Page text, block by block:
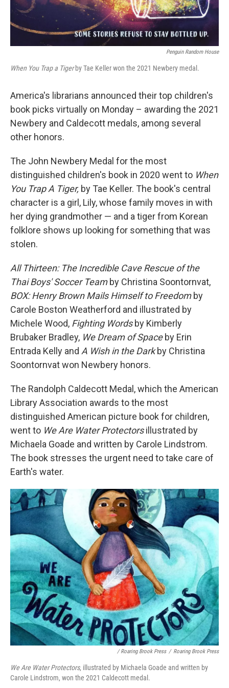
Penguin Random House
When You Trap a Tigerby Tae Keller won the 2021 Newbery medal.
America's librarians announced their top children's
book picks virtually on Monday – awarding the 2021
Newbery and Caldecott medals, among several
other honors.
The John Newbery Medal for the most
distinguished children's book in 2020 went to When
You Trap A Tiger, by Tae Keller. The book's central
character is a girl, Lily, whose family moves in with
her dying grandmother — and a tiger from Korean
folklore shows up looking for something that was
stolen.
All Thirteen: The Incredible Cave Rescue of the
Thai Boys' Soccer Teamby Christina Soontornvat,
BOX: Henry Brown Mails Himself to Freedomby
Carole Boston Weatherford and illustrated by
Michele Wood, Fighting Wordsby Kimberly
Brubaker Bradley, We Dream of Spaceby Erin
Entrada Kelly and A Wish in the Darkby Christina
Soontornvat won Newbery honors.
The Randolph Caldecott Medal, which the American
Library Association awards to the most
distinguished American picture book for children,
went to We Are Water Protectorsillustrated by
Michaela Goade and written by Carole Lindstrom.
The book stresses the urgent need to take care of
Earth's water.
/ Roaring Brook Press / Roaring Brook Press
We Are Water Protectors, illustrated by Michaela Goade and written by
Carole Lindstrom, won the 2021 Caldecott medal.